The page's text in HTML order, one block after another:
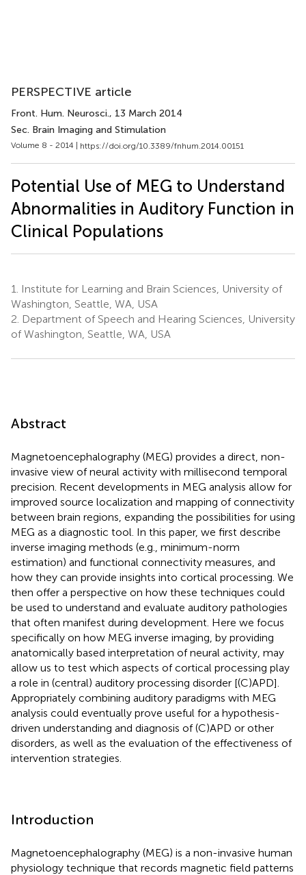
PERSPECTIVE article
Front. Hum. Neurosci., 13 March 2014
Sec. Brain Imaging and Stimulation
Volume 8 - 2014 | https://doi.org/10.3389/fnhum.2014.00151
Potential Use of MEG to Understand
Abnormalities in Auditory Function in
Clinical Populations
1.
Institute for Learning and Brain Sciences, University of
Washington, Seattle, WA, USA
2. Department of Speech and Hearing Sciences, University
of Washington, Seattle, WA, USA
Abstract
Magnetoencephalography (MEG) provides a direct, non-
invasive view of neural activity with millisecond temporal
precision. Recent developments in MEG analysis allow for
improved source localization and mapping of connectivity
between brain regions, expanding the possibilities for using
MEG as a diagnostic tool. In this paper, we first describe
inverse imaging methods (e.g., minimum-norm
estimation) and functional connectivity measures, and
how they can provide insights into cortical processing. We
then offer a perspective on how these techniques could
be used to understand and evaluate auditory pathologies
that often manifest during development. Here we focus
specifically on how MEG inverse imaging, by providing
anatomically based interpretation of neural activity, may
allow us to test which aspects of cortical processing play
a role in (central) auditory processing disorder [(C)APD].
Appropriately combining auditory paradigms with MEG
analysis could eventually prove useful for a hypothesis-
driven understanding and diagnosis of (C)APD or other
disorders, as well as the evaluation of the effectiveness of
intervention strategies.
Introduction
Magnetoencephalography (MEG) is a non-invasive human
physiology technique that records magnetic field patterns